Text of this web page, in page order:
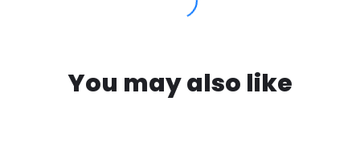
You may also like